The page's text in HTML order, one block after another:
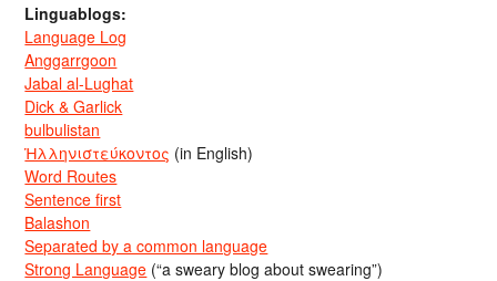
Linguablogs:
Language Log
Anggarrgoon
Jabal al-Lughat
Dick & Garlick
bulbulistan
Ἡλληνιστεύκοντος (in English)
Word Routes
Sentence first
Balashon
Separated by a common language
Strong Language (“a sweary blog about swearing”)